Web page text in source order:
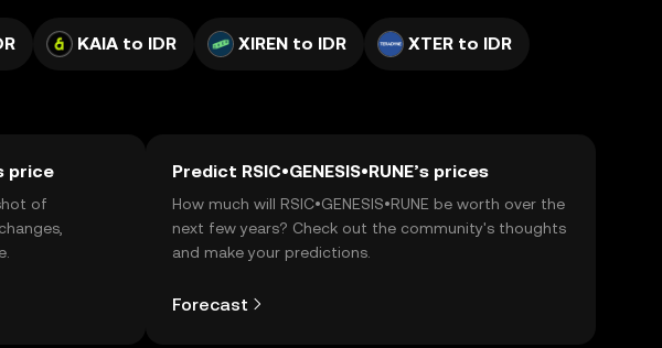
KAIA to IDR XIREN to IDR XTER to IDR
price
of
Predict RSIC•GENESIS•RUNE’s prices
How much will RSIC•GENESIS•RUNE be worth over the
next few years? Check out the community's thoughts
and make your predictions.
Forecast